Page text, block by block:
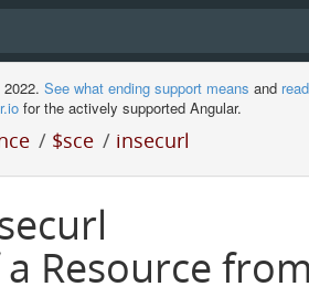
See what ending support means and
for the actively supported Angular.
/ $sce / insecurl
Resource